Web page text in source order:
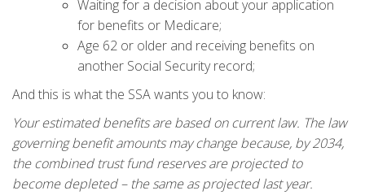
Waiting for a decision about your application
for benefits or Medicare;
Age 62 or older and receiving benefits on
another Social Security record;
And this is what the SSA wants you to know:
Your estimated benefits are based on current law. The law
governing benefit amounts may change because, by 2034,
the combined trust fund reserves are projected to
become depleted – the same as projected last year.